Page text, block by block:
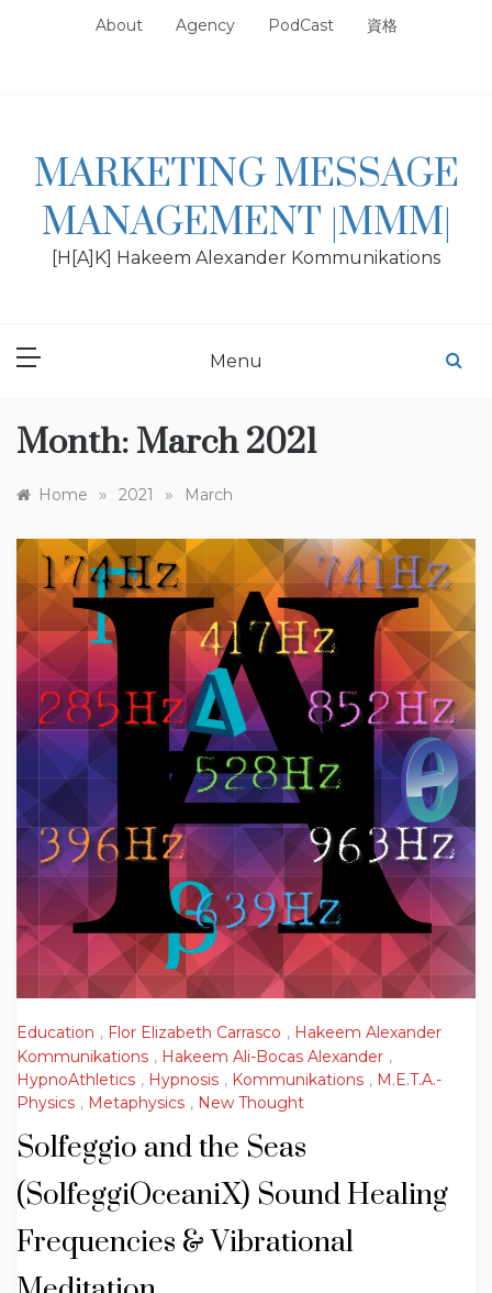
About Agency PodCast 資格
MARKETING MESSAGE
MANAGEMENT |MMM|
[H[A]K] Hakeem Alexander Kommunikations
Menu
Month: March 2021
Home » 2021 » March
Education , Flor Elizabeth Carrasco , Hakeem Alexander
Kommunikations , Hakeem Ali-Bocas Alexander ,
HypnoAthletics , Hypnosis , Kommunikations , M.E.T.A.-
Physics , Metaphysics , New Thought
Solfeggio and the Seas
(SolfeggiOceaniX) Sound Healing
Frequencies & Vibrational